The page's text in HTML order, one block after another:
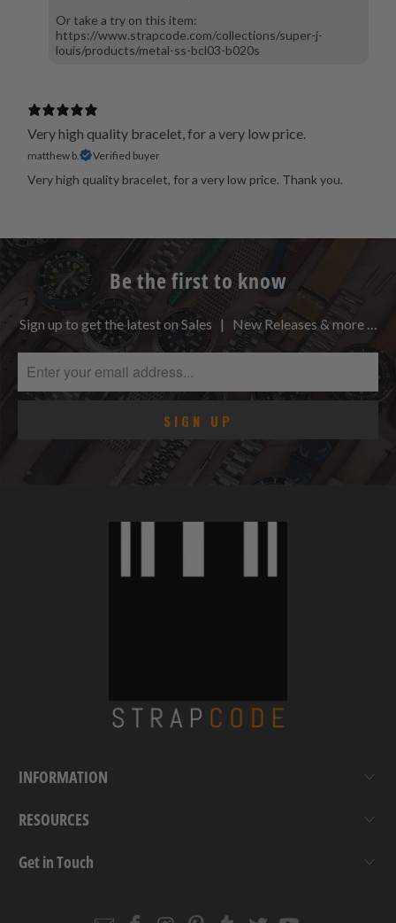
Or take a try on this item:
https://www.strapcode.com/collections/super-j-
louis/products/metal-ss-bcl03-b020s
Very high quality bracelet, for a very low price.
matthew b. Verified buyer
Very high quality bracelet, for a very low price. Thank you.
Be the first to know
Sign up to get the latest on Sales | New Releases & more …
INFORMATION
RESOURCES
Get in Touch